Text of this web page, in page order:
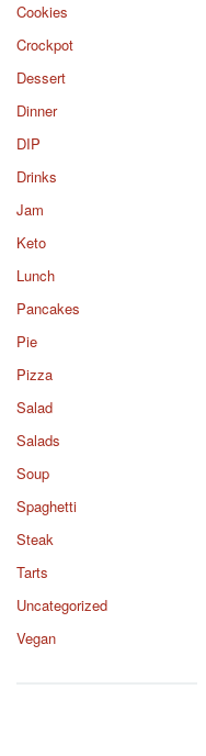
Cookies
Crockpot
Dessert
Dinner
DIP
Drinks
Jam
Keto
Lunch
Pancakes
Pie
Pizza
Salad
Salads
Soup
Spaghetti
Steak
Tarts
Uncategorized
Vegan